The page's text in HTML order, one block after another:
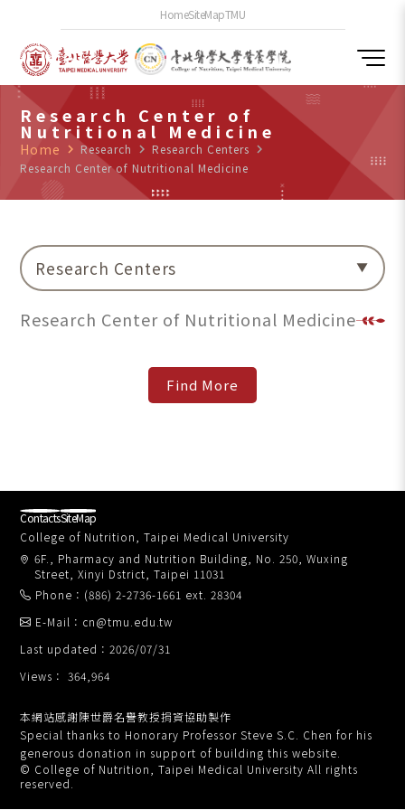
HomeSiteMapTMU
Research Center of
Nutritional Medicine
Home navigate_next Research navigate_next Research Centers navigate_next
Research Center of Nutritional Medicine
Research Centers
Research Center of Nutritional Medicine
College of Nutrition, Taipei Medical University
6F., Pharmacy and Nutrition Building, No. 250, Wuxing
Street, Xinyi Dstrict, Taipei 11031
Phone：(886) 2-2736-1661 ext. 28304
Views： 364,964
E-Mail：cn@tmu.edu.tw
Last updated：2026/07/31
ContactsSiteMap
本網站感謝陳世爵名譽教授捐資協助製作
Special thanks to Honorary Professor Steve S.C. Chen for his
generous donation in support of building this website.
© College of Nutrition, Taipei Medical University All rights
reserved.